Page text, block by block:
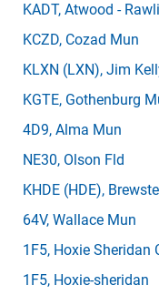
KADT, Atwood -
KCZD, Cozad Mun
KLXN (LXN), Jim
KGTE, Gothenburg
4D9, Alma Mun
NE30, Olson Fld
KHDE (HDE),
64V, Wallace Mun
1F5, Hoxie Sheridan
1F5, Hoxie-sheridan